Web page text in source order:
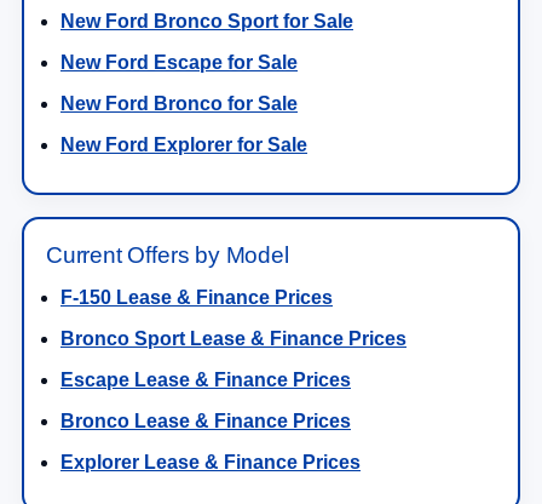
New Ford Bronco Sport for Sale
New Ford Escape for Sale
New Ford Bronco for Sale
New Ford Explorer for Sale
Current Offers by Model
F-150 Lease & Finance Prices
Bronco Sport Lease & Finance Prices
Escape Lease & Finance Prices
Bronco Lease & Finance Prices
Explorer Lease & Finance Prices